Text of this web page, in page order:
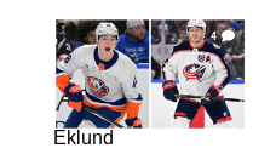
4
Eklund